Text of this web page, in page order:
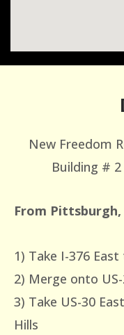
New Freedom
Building # 2
From Pittsburgh,
1) Take I-376
2) Merge onto
3) Take US-30
Hills